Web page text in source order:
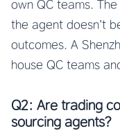
own QC teams.
the agent doesn’t
outcomes. A
house QC teams
Q2: Are trading
sourcing agents?